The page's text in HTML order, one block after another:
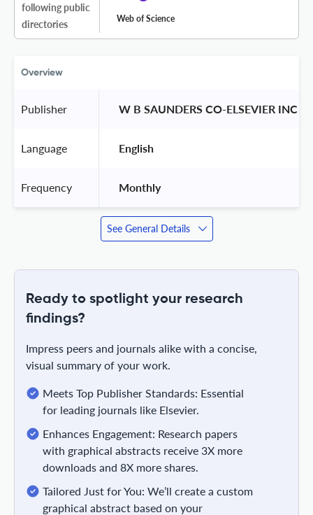
following public
directories
Web of Science
Overview
Publisher W B SAUNDERS CO-ELSEVIER INC
Language English
Frequency Monthly
See General Details
Ready to spotlight your research
findings?
Impress peers and journals alike with a concise,
visual summary of your work.
Meets Top Publisher Standards: Essential
for leading journals like Elsevier.
Enhances Engagement: Research papers
with graphical abstracts receive 3X more
downloads and 8X more shares.
Tailored Just for You: We’ll create a custom
graphical abstract based on your